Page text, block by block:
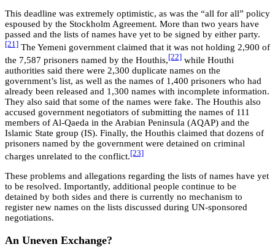
This deadline was extremely optimistic, as was the “all for all” policy
espoused by the Stockholm Agreement. More than two years have
passed and the lists of names have yet to be signed by either party.
[21] The Yemeni government claimed that it was not holding 2,900 of
the 7,587 prisoners named by the Houthis, [22] while Houthi
authorities said there were 2,300 duplicate names on the
government’s list, as well as the names of 1,400 prisoners who had
already been released and 1,300 names with incomplete information.
They also said that some of the names were fake. The Houthis also
accused government negotiators of submitting the names of 111
members of Al-Qaeda in the Arabian Peninsula (AQAP) and the
Islamic State group (IS). Finally, the Houthis claimed that dozens of
prisoners named by the government were detained on criminal
charges unrelated to the conflict. [23]
These problems and allegations regarding the lists of names have yet
to be resolved. Importantly, additional people continue to be
detained by both sides and there is currently no mechanism to
register new names on the lists discussed during UN-sponsored
negotiations.
An Uneven Exchange?